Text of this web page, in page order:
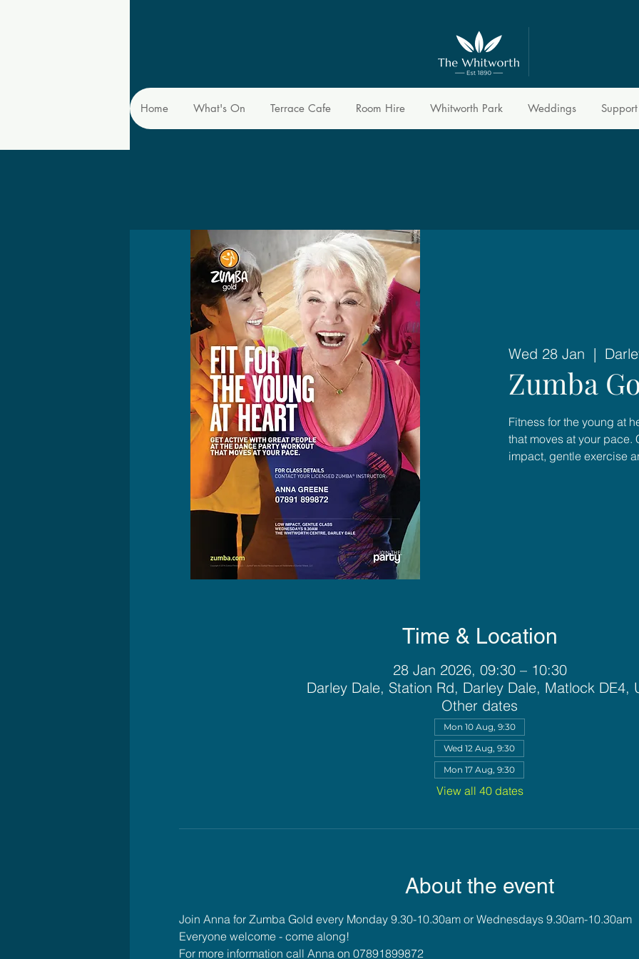
Home What's On Terrace Cafe Room Hire Whitworth Park Weddings
Wed 28 Jan
  |
Zumba
Fitness for the young at
that moves at your pace.
impact, gentle exercise
Time & Location
28 Jan 2026, 09:30 – 10:30
Darley Dale, Station Rd, Darley Dale, Matlock DE4,
Other dates
Mon 10 Aug, 9:30
Wed 12 Aug, 9:30
Mon 17 Aug, 9:30
View all 40 dates
About the event
Join Anna for Zumba Gold every Monday 9.30-10.30am or Wednesdays 9.30am-10.30am
Everyone welcome - come along!
For more information call Anna on 07891899872